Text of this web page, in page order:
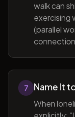
walk can
exercising
(parallel
7 Name It
When